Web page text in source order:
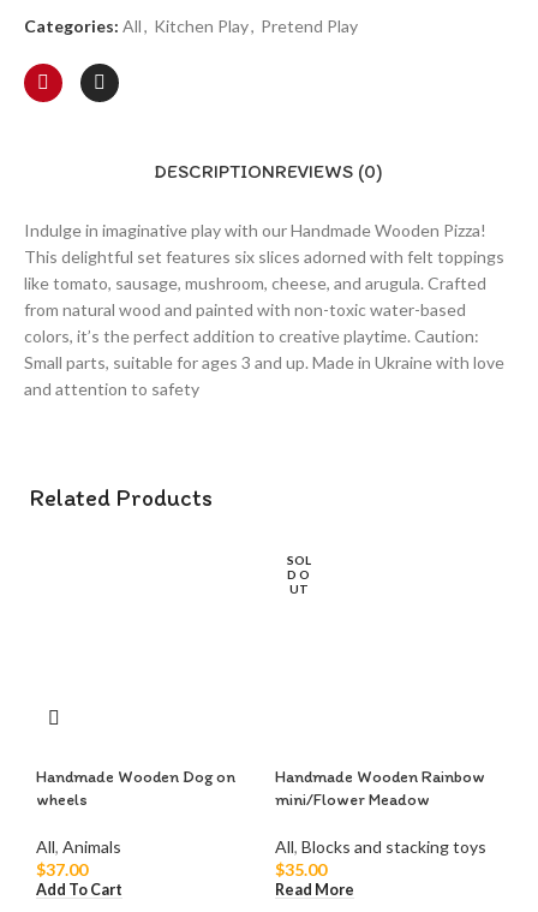
Categories: All, Kitchen Play, Pretend Play
DESCRIPTIONREVIEWS (0)
Indulge in imaginative play with our Handmade Wooden Pizza!
This delightful set features six slices adorned with felt toppings
like tomato, sausage, mushroom, cheese, and arugula. Crafted
from natural wood and painted with non-toxic water-based
colors, it’s the perfect addition to creative playtime. Caution:
Small parts, suitable for ages 3 and up. Made in Ukraine with love
and attention to safety
Related Products
Handmade Wooden Dog on
wheels
All, Animals
$37.00
Add To Cart
SOL
D O
UT
Handmade Wooden Rainbow
mini/Flower Meadow
All, Blocks and stacking toys
$35.00
Read More